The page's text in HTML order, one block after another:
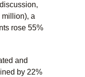
a
rose 55%
and
by 22%